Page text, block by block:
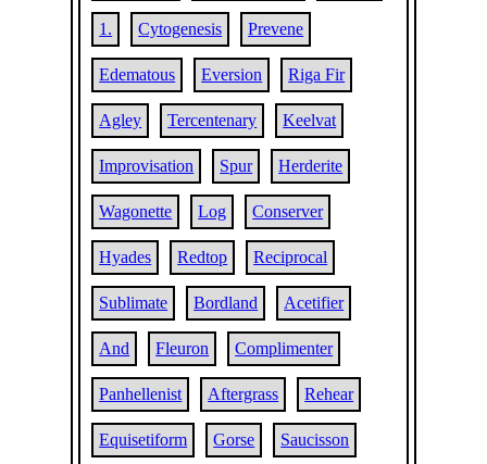
1. Cytogenesis Prevene
Edematous Eversion Riga Fir
Agley Tercentenary Keelvat
Improvisation Spur Herderite
Wagonette Log Conserver
Hyades Redtop Reciprocal
Sublimate Bordland Acetifier
And Fleuron Complimenter
Panhellenist Aftergrass Rehear
Equisetiform Gorse Saucisson